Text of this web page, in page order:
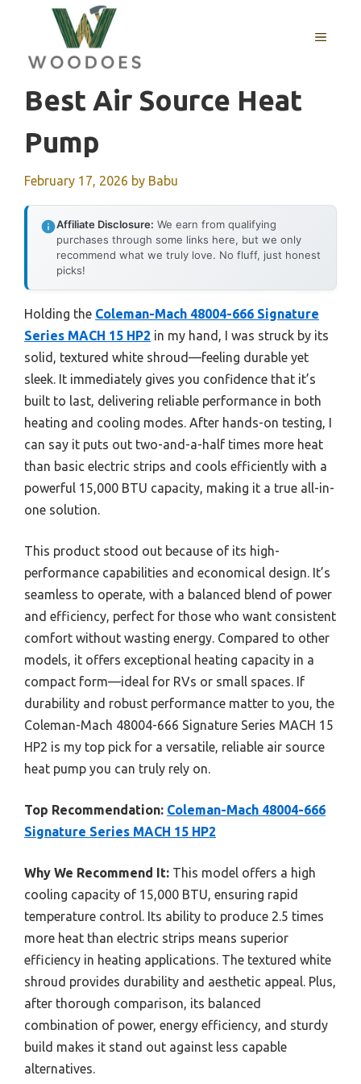
content
MENU
Best Air Source Heat
Pump
February 17, 2026 by Babu
Affiliate Disclosure: We earn from qualifying
purchases through some links here, but we only
recommend what we truly love. No fluff, just honest
picks!
Holding the Coleman-Mach 48004-666 Signature
Series MACH 15 HP2 in my hand, I was struck by its
solid, textured white shroud—feeling durable yet
sleek. It immediately gives you confidence that it’s
built to last, delivering reliable performance in both
heating and cooling modes. After hands-on testing, I
can say it puts out two-and-a-half times more heat
than basic electric strips and cools efficiently with a
powerful 15,000 BTU capacity, making it a true all-in-
one solution.
This product stood out because of its high-
performance capabilities and economical design. It’s
seamless to operate, with a balanced blend of power
and efficiency, perfect for those who want consistent
comfort without wasting energy. Compared to other
models, it offers exceptional heating capacity in a
compact form—ideal for RVs or small spaces. If
durability and robust performance matter to you, the
Coleman-Mach 48004-666 Signature Series MACH 15
HP2 is my top pick for a versatile, reliable air source
heat pump you can truly rely on.
Top Recommendation: Coleman-Mach 48004-666
Signature Series MACH 15 HP2
Why We Recommend It: This model offers a high
cooling capacity of 15,000 BTU, ensuring rapid
temperature control. Its ability to produce 2.5 times
more heat than electric strips means superior
efficiency in heating applications. The textured white
shroud provides durability and aesthetic appeal. Plus,
after thorough comparison, its balanced
combination of power, energy efficiency, and sturdy
build makes it stand out against less capable
alternatives.